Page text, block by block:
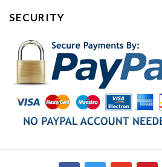
SECURITY